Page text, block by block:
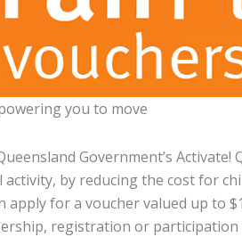
you to move
Government’s
by reducing the cost for
apply for a voucher valued up to
registration or